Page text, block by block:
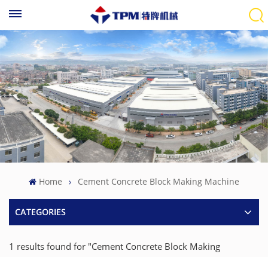
Home Cement Concrete Block Making Machine
CATEGORIES
1 results found for "Cement Concrete Block Making